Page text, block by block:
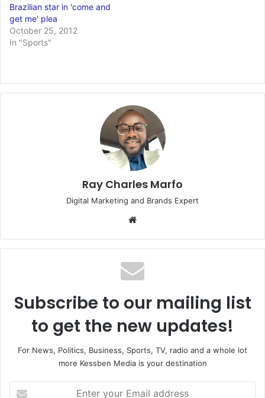
Brazilian star in 'come and
get me' plea
October 25, 2012
In "Sports"
Ray Charles Marfo
Digital Marketing and Brands Expert
Subscribe to our mailing list
to get the new updates!
For News, Politics, Business, Sports, TV, radio and a whole lot
more Kessben Media is your destination